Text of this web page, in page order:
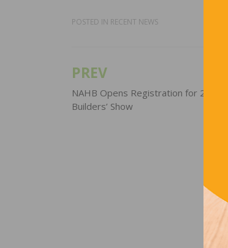
POSTED IN RECENT NEWS
Post
navigation
PREV
NAHB Opens Registration for 2018
Builders’ Show